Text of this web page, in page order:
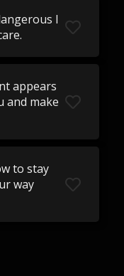
I
appears
and make
to stay
way